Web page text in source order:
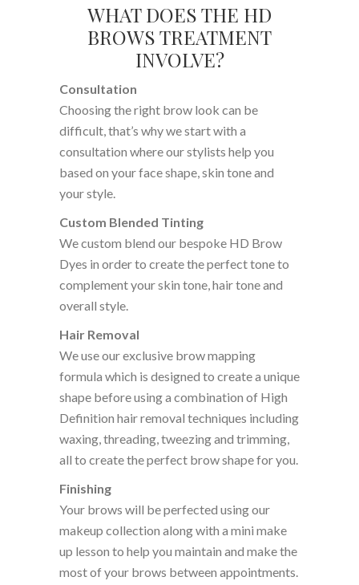
WHAT DOES THE HD
BROWS TREATMENT
INVOLVE?
Consultation
Choosing the right brow look can be
difficult, that’s why we start with a
consultation where our stylists help you
based on your face shape, skin tone and
your style.
Custom Blended Tinting
We custom blend our bespoke HD Brow
Dyes in order to create the perfect tone to
complement your skin tone, hair tone and
overall style.
Hair Removal
We use our exclusive brow mapping
formula which is designed to create a unique
shape before using a combination of High
Definition hair removal techniques including
waxing, threading, tweezing and trimming,
all to create the perfect brow shape for you.
Finishing
Your brows will be perfected using our
makeup collection along with a mini make
up lesson to help you maintain and make the
most of your brows between appointments.